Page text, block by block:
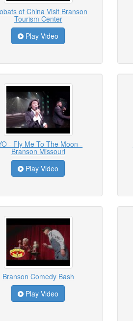
of China Visit Branson
Tourism Center
Play Video
- Fly Me To The Moon -
Branson Missouri
Play Video
Branson Comedy Bash
Play Video